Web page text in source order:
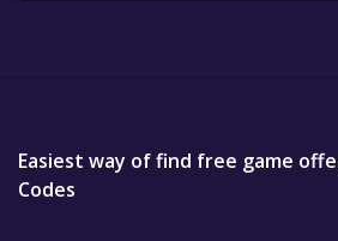
Easiest way of find free game
Codes